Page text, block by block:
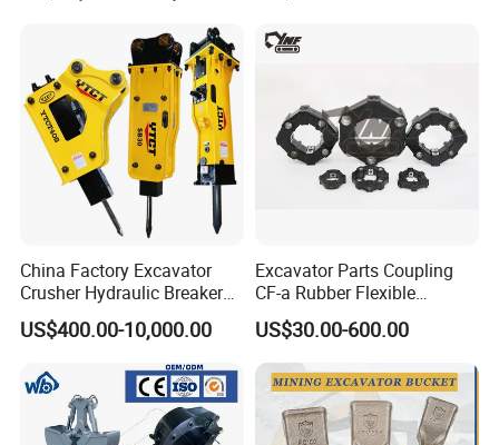
Various shipment ways.
Orchard Crawler for
Transportation
Heavy Machinery
China Factory Excavator
Crusher Hydraulic Breaker
Hydraulic Hammer for
Excavator
US$400.00-10,000.00
Excavator Parts Coupling
CF-a Rubber Flexible
Torsional Steel Universal
Shaft Coupling Centaflex
US$30.00-600.00